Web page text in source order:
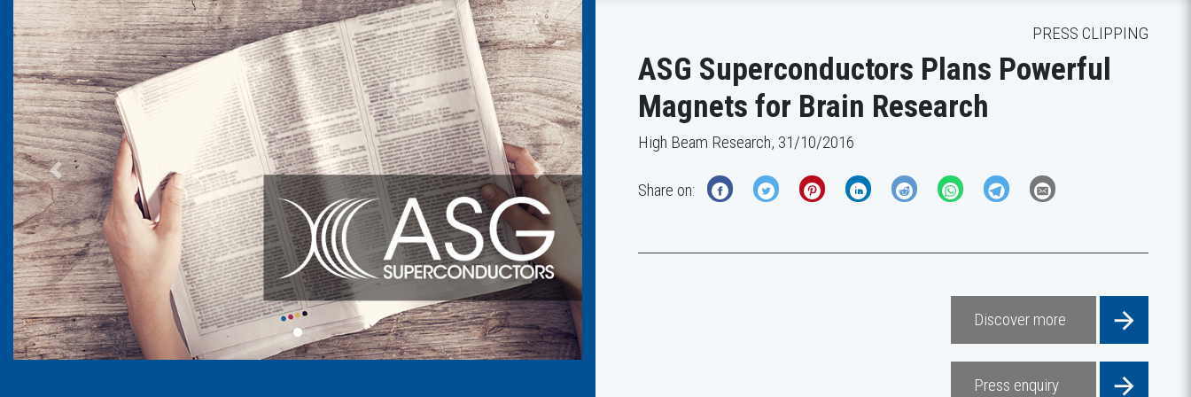
Previous Next
PRESS CLIPPING
ASG Superconductors Plans Powerful
Magnets for Brain Research
High Beam Research, 31/10/2016
Share on:
Discover more
Press enquiry